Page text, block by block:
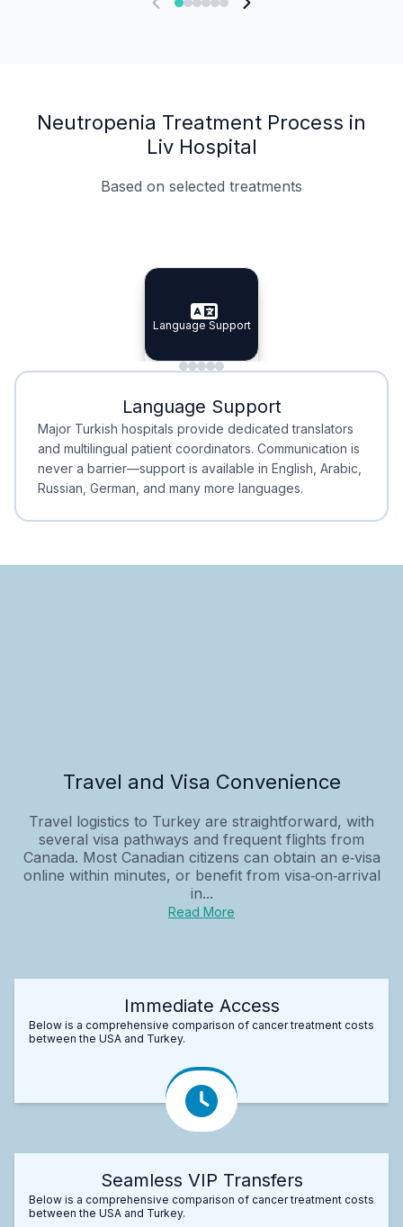
Neutropenia Treatment Process in
Liv Hospital
Based on selected treatments
Specialist Doctors
Specialist Doctors
Integrated Planning
Integrated
Language Support
Language Support
Minimal Waiting
Minimal Waiting
Accreditation
Accreditation
Language Support
Major Turkish hospitals provide dedicated translators
and multilingual patient coordinators. Communication is
never a barrier—support is available in English, Arabic,
Russian, German, and many more languages.
Travel and Visa Convenience
Travel logistics to Turkey are straightforward, with
several visa pathways and frequent flights from
Canada. Most Canadian citizens can obtain an e‑visa
online within minutes, or benefit from visa‑on‑arrival
in...
Read More
Immediate Access
Below is a comprehensive comparison of cancer treatment costs
between the USA and Turkey.
Seamless VIP Transfers
Below is a comprehensive comparison of cancer treatment costs
between the USA and Turkey.